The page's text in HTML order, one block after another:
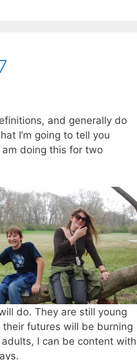
and generally do
I’m going to tell you
doing this for two
do. They are still young
futures will be burning
I can be content with